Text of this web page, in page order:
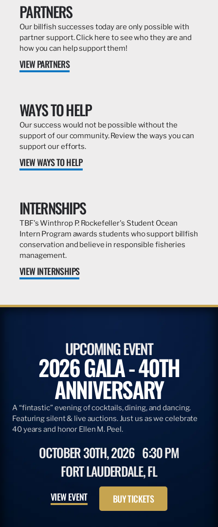
PARTNERS
Our billfish successes today are only possible with
partner support. Click here to see who they are and
how you can help support them!
VIEW PARTNERS
WAYS TO HELP
Our success would not be possible without the
support of our community. Review the ways you can
support our efforts.
VIEW WAYS TO HELP
INTERNSHIPS
TBF's Winthrop P. Rockefeller's Student Ocean
Intern Program awards students who support billfish
conservation and believe in responsible fisheries
management.
VIEW INTERNSHIPS
UPCOMING EVENT
2026 GALA - 40TH
ANNIVERSARY
A “fintastic” evening of cocktails, dining, and dancing.
Featuring silent & live auctions. Just us as we celebrate
40 years and honor Ellen M. Peel.
OCTOBER 30TH, 2026 6:30 PM
FORT LAUDERDALE, FL
VIEW EVENT BUY TICKETS